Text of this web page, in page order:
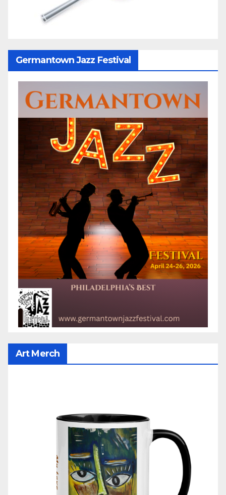
Germantown Jazz Festival
Art Merch